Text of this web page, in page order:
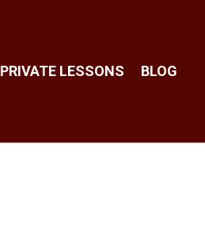
PRIVATE LESSONS BLOG